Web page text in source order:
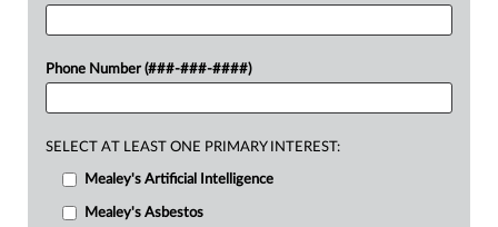
Phone Number (###-###-####)
SELECT AT LEAST ONE PRIMARY INTEREST:
Mealey's Artificial Intelligence
Mealey's Asbestos